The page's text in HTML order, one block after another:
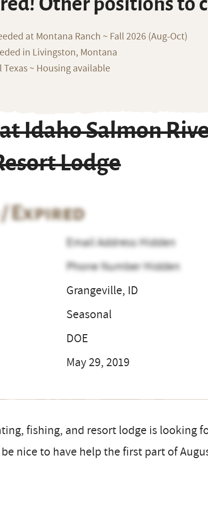
at Montana Ranch ~ Fall 2026 (Aug-Oct)
in Livingston, Montana
~ Housing available
Idaho Salmon
Lodge
Expired
Email Address Hidden
Phone Number Hidden
Grangeville, ID
Seasonal
DOE
May 29, 2019
fishing, and resort lodge is looking
nice to have help the first part of